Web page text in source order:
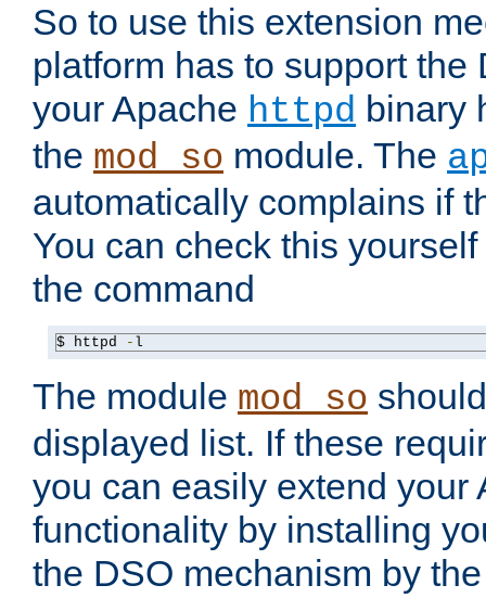
So to use this extension
platform has to support the
your Apache httpd binary
the mod_so module. The
automatically complains if
You can check this
the command
$ httpd - l
The module mod_so
displayed list. If these
you can easily extend your
functionality by installing
the DSO mechanism by